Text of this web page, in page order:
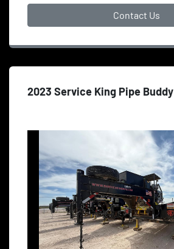
Contact Us
2023 Service King Pipe Buddy